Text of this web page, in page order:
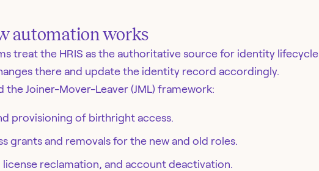
automation works
treat the HRIS as the authoritative source for identity lifecycle
there and update the identity record accordingly.
Joiner-Mover-Leaver (JML) framework:
provisioning of birthright access.
grants and removals for the new and old roles.
reclamation, and account deactivation.